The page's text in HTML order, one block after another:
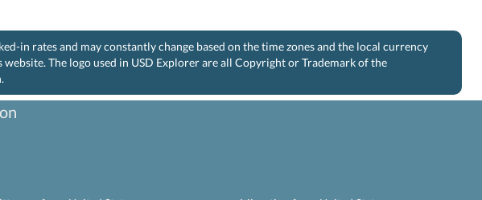
in rates and may constantly change based on the time zones and the local currency
The logo used in USD Explorer are all Copyright or Trademark of the